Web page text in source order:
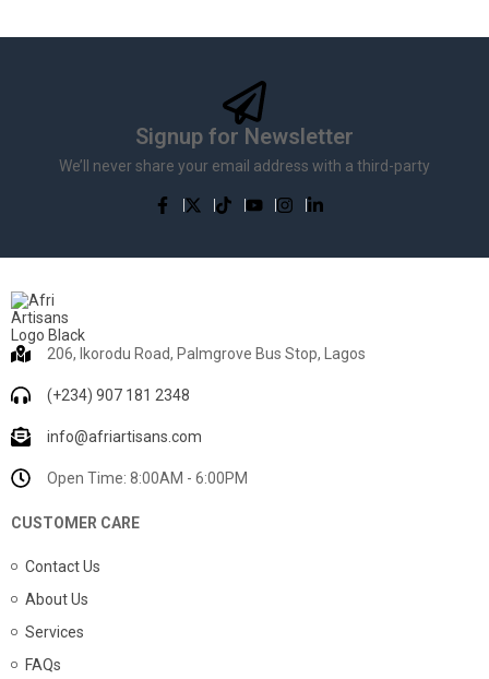
Signup for Newsletter
We’ll never share your email address with a third-party
206, Ikorodu Road, Palmgrove Bus Stop, Lagos
(+234) 907 181 2348
info@afriartisans.com
Open Time: 8:00AM - 6:00PM
CUSTOMER CARE
Contact Us
About Us
Services
FAQs